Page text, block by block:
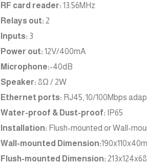
RF card reader: 13.56MHz
Relays out: 2
Inputs: 3
Power out: 12V/400mA
Microphone:-40dB
Speaker: 8Ω / 2W
Ethernet ports: RJ45, 10/100Mbps
Water-proof & Dust-proof: IP65
Installation: Flush-mounted or Wall-
Wall-mounted Dimension:
Flush-mounted Dimension: